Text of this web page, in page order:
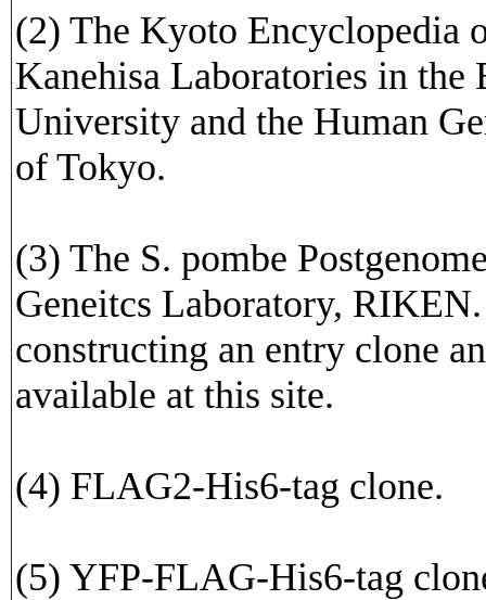
(2) The Kyoto Encyclopedia
Kanehisa Laboratories in
University and the Human
of Tokyo.
(3) The S. pombe
Geneitcs Laboratory,
constructing an entry clone
available at this site.
(4) FLAG2-His6-tag clone.
(5) YFP-FLAG-His6-tag